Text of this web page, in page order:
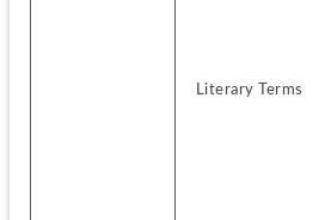
Literary Terms